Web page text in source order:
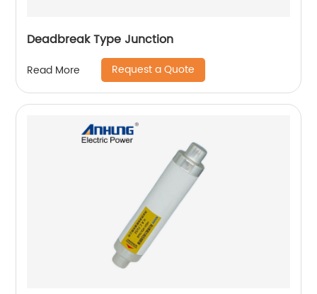
Deadbreak Type Junction
Read More Request a Quote